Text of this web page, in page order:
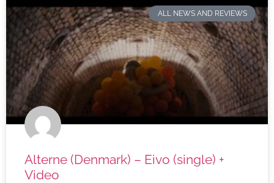
ALL NEWS AND REVIEWS
Alterne (Denmark) – Eivo (single) +
Video